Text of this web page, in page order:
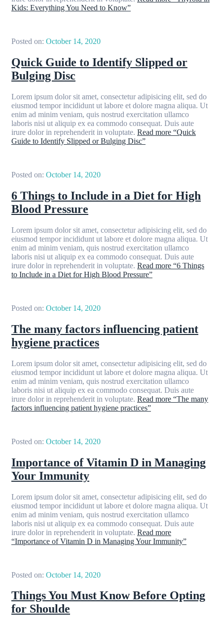
Kids: Everything You Need to Know”
Posted on: October 14, 2020
Quick Guide to Identify Slipped or
Bulging Disc
Lorem ipsum dolor sit amet, consectetur adipisicing elit, sed do
eiusmod tempor incididunt ut labore et dolore magna aliqua. Ut
enim ad minim veniam, quis nostrud exercitation ullamco
laboris nisi ut aliquip ex ea commodo consequat. Duis aute
irure dolor in reprehenderit in voluptate. Read more “Quick
Guide to Identify Slipped or Bulging Disc”
Posted on: October 14, 2020
6 Things to Include in a Diet for High
Blood Pressure
Lorem ipsum dolor sit amet, consectetur adipisicing elit, sed do
eiusmod tempor incididunt ut labore et dolore magna aliqua. Ut
enim ad minim veniam, quis nostrud exercitation ullamco
laboris nisi ut aliquip ex ea commodo consequat. Duis aute
irure dolor in reprehenderit in voluptate. Read more “6 Things
to Include in a Diet for High Blood Pressure”
Posted on: October 14, 2020
The many factors influencing patient
hygiene practices
Lorem ipsum dolor sit amet, consectetur adipisicing elit, sed do
eiusmod tempor incididunt ut labore et dolore magna aliqua. Ut
enim ad minim veniam, quis nostrud exercitation ullamco
laboris nisi ut aliquip ex ea commodo consequat. Duis aute
irure dolor in reprehenderit in voluptate. Read more “The many
factors influencing patient hygiene practices”
Posted on: October 14, 2020
Importance of Vitamin D in Managing
Your Immunity
Lorem ipsum dolor sit amet, consectetur adipisicing elit, sed do
eiusmod tempor incididunt ut labore et dolore magna aliqua. Ut
enim ad minim veniam, quis nostrud exercitation ullamco
laboris nisi ut aliquip ex ea commodo consequat. Duis aute
irure dolor in reprehenderit in voluptate. Read more
“Importance of Vitamin D in Managing Your Immunity”
Posted on: October 14, 2020
Things You Must Know Before Opting
for Shoulde